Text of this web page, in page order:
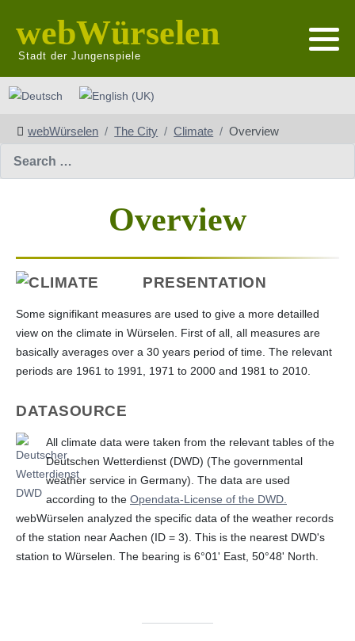
webWürselen
Stadt der Jungenspiele
Select your language
webWürselen The City Climate Overview
Overview
PRESENTATION
Some signifikant measures are used to give a more detailled
view on the climate in Würselen. First of all, all measures are
basically averages over a 30 years period of time. The relevant
periods are 1961 to 1991, 1971 to 2000 and 1981 to 2010.
DATASOURCE
All climate data were taken from the relevant tables of the
Deutschen Wetterdienst (DWD) (The governmental
weather service in Germany). The data are used
according to the Opendata-License of the DWD.
webWürselen analyzed the specific data of the weather records
of the station near Aachen (ID = 3). This is the nearest DWD's
station to Würselen. The bearing is 6°01' East, 50°48' North.